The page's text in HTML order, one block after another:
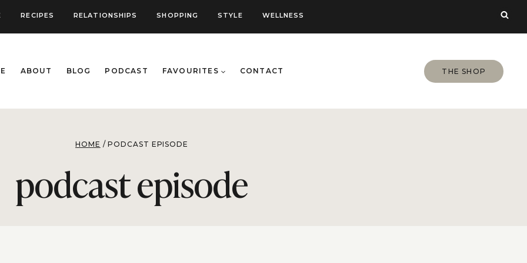
RECIPES RELATIONSHIPS SHOPPING STYLE WELLNESS
ABOUT BLOG PODCAST FAVOURITES CONTACT THE SHOP
HOME / PODCAST EPISODE
podcast episode